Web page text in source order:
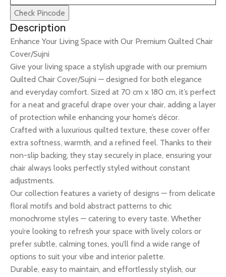
Check Pincode
Description
Enhance Your Living Space with Our Premium Quilted Chair
Cover/Sujni
Give your living space a stylish upgrade with our premium
Quilted Chair Cover/Sujni — designed for both elegance
and everyday comfort. Sized at 70 cm x 180 cm, it’s perfect
for a neat and graceful drape over your chair, adding a layer
of protection while enhancing your home’s décor.
Crafted with a luxurious quilted texture, these cover offer
extra softness, warmth, and a refined feel. Thanks to their
non-slip backing, they stay securely in place, ensuring your
chair always looks perfectly styled without constant
adjustments.
Our collection features a variety of designs — from delicate
floral motifs and bold abstract patterns to chic
monochrome styles — catering to every taste. Whether
you’re looking to refresh your space with lively colors or
prefer subtle, calming tones, you’ll find a wide range of
options to suit your vibe and interior palette.
Durable, easy to maintain, and effortlessly stylish, our